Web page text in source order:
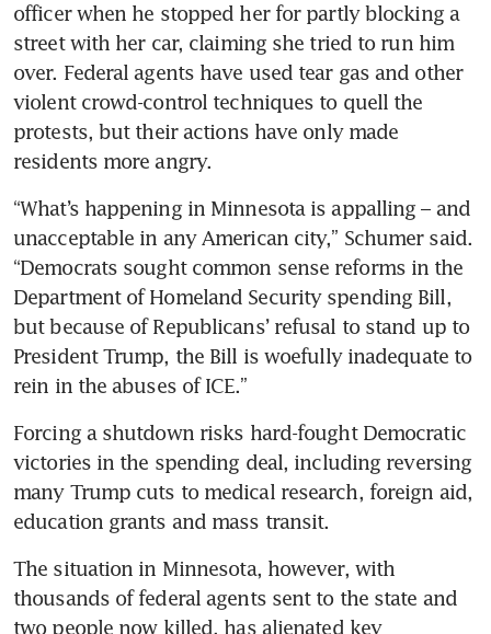
officer when he stopped her for partly blocking a
street with her car, claiming she tried to run him
over. Federal agents have used tear gas and other
violent crowd-control techniques to quell the
protests, but their actions have only made
residents more angry.
“What’s happening in Minnesota is appalling – and
unacceptable in any American city,” Schumer said.
“Democrats sought common sense reforms in the
Department of Homeland Security spending Bill,
but because of Republicans’ refusal to stand up to
President Trump, the Bill is woefully inadequate to
rein in the abuses of ICE.”
Forcing a shutdown risks hard-fought Democratic
victories in the spending deal, including reversing
many Trump cuts to medical research, foreign aid,
education grants and mass transit.
The situation in Minnesota, however, with
thousands of federal agents sent to the state and
two people now killed, has alienated key